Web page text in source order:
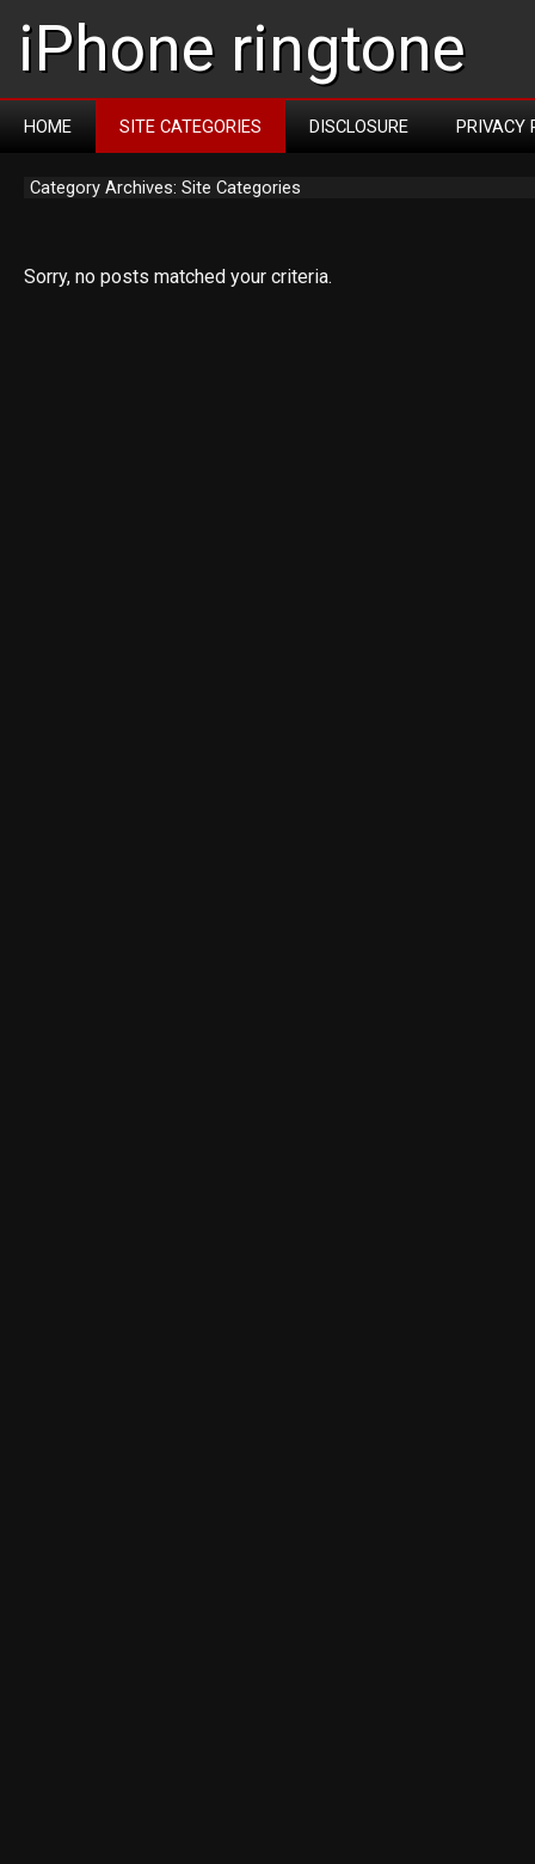
iPhone ringtone
HOME SITE CATEGORIES DISCLOSURE PRIVACY
Category Archives: Site Categories
Sorry, no posts matched your criteria.